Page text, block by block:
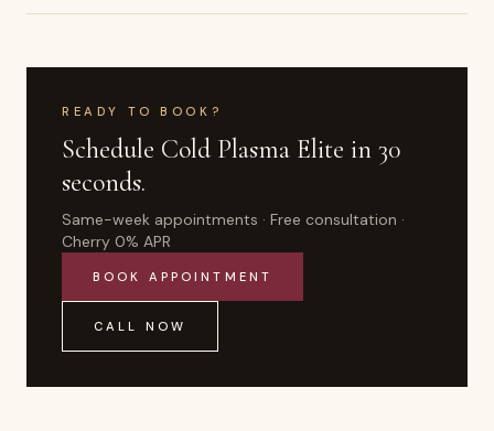
READY TO BOOK?
Schedule Cold Plasma Elite in 30
seconds.
Same-week appointments · Free consultation ·
Cherry 0% APR
BOOK APPOINTMENT
CALL NOW